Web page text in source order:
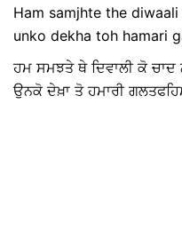
Ham samjhte the
unko dekha toh hamari
ਹਮ ਸਮਝਤੇ ਥੇ ਦਿਵਾਲੀ ਕੋ ਚਾਦ
ਉਨਕੋ ਦੇਖ਼ਾ ਤੋ ਹਮਾਰੀ